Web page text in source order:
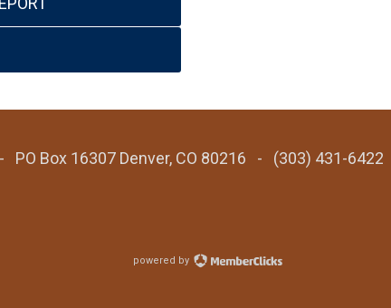
Box 16307 Denver, CO 80216 - (303) 431-6422
powered by